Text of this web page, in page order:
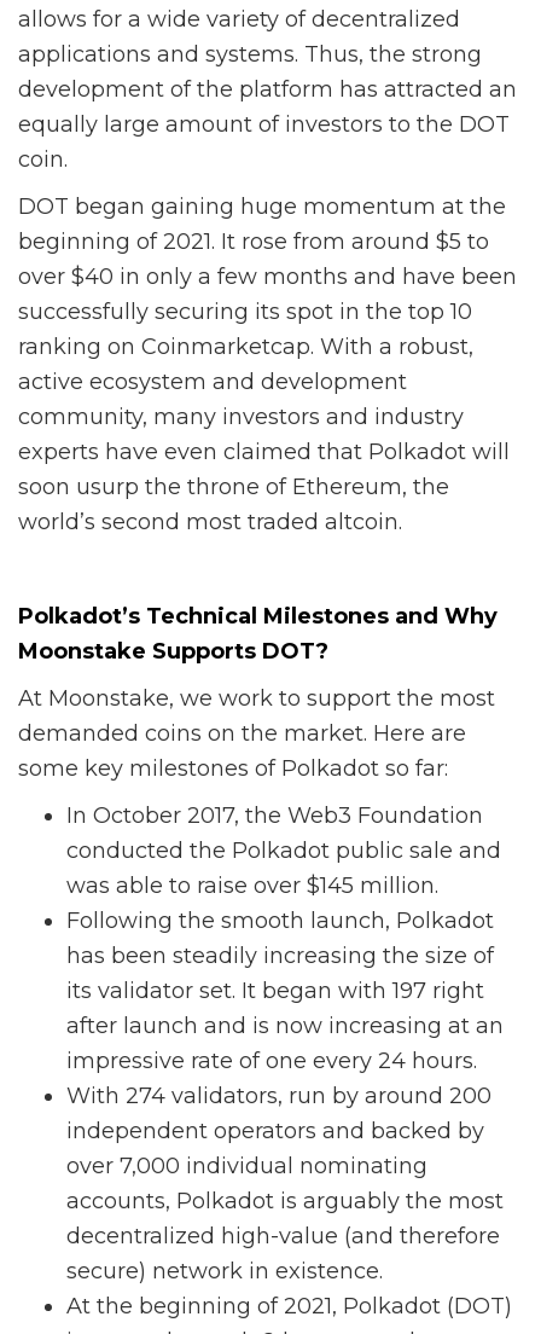
allows for a wide variety of decentralized
applications and systems. Thus, the strong
development of the platform has attracted an
equally large amount of investors to the DOT
coin.
DOT began gaining huge momentum at the
beginning of 2021. It rose from around $5 to
over $40 in only a few months and have been
successfully securing its spot in the top 10
ranking on Coinmarketcap. With a robust,
active ecosystem and development
community, many investors and industry
experts have even claimed that Polkadot will
soon usurp the throne of Ethereum, the
world’s second most traded altcoin.
Polkadot’s Technical Milestones and Why
Moonstake Supports DOT?
At Moonstake, we work to support the most
demanded coins on the market. Here are
some key milestones of Polkadot so far:
In October 2017, the Web3 Foundation
conducted the Polkadot public sale and
was able to raise over $145 million.
Following the smooth launch, Polkadot
has been steadily increasing the size of
its validator set. It began with 197 right
after launch and is now increasing at an
impressive rate of one every 24 hours.
With 274 validators, run by around 200
independent operators and backed by
over 7,000 individual nominating
accounts, Polkadot is arguably the most
decentralized high-value (and therefore
secure) network in existence.
At the beginning of 2021, Polkadot (DOT)